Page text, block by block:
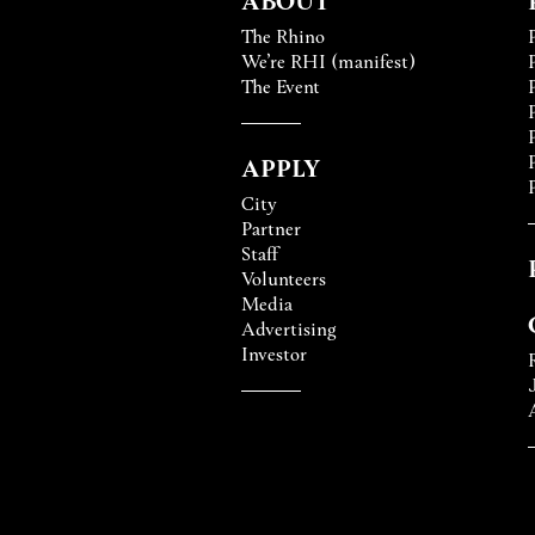
The Rhino
We’re RHI (manifest)
The Event
APPLY
City
Partner
Staff
Volunteers
Media
Advertising
Investor